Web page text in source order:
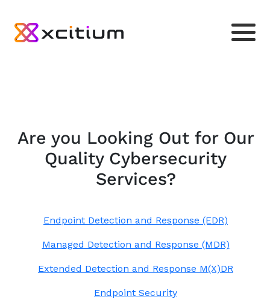
Are you Looking Out for Our
Quality Cybersecurity
Services?
Endpoint Detection and Response (EDR)
Managed Detection and Response (MDR)
Extended Detection and Response M(X)DR
Endpoint Security